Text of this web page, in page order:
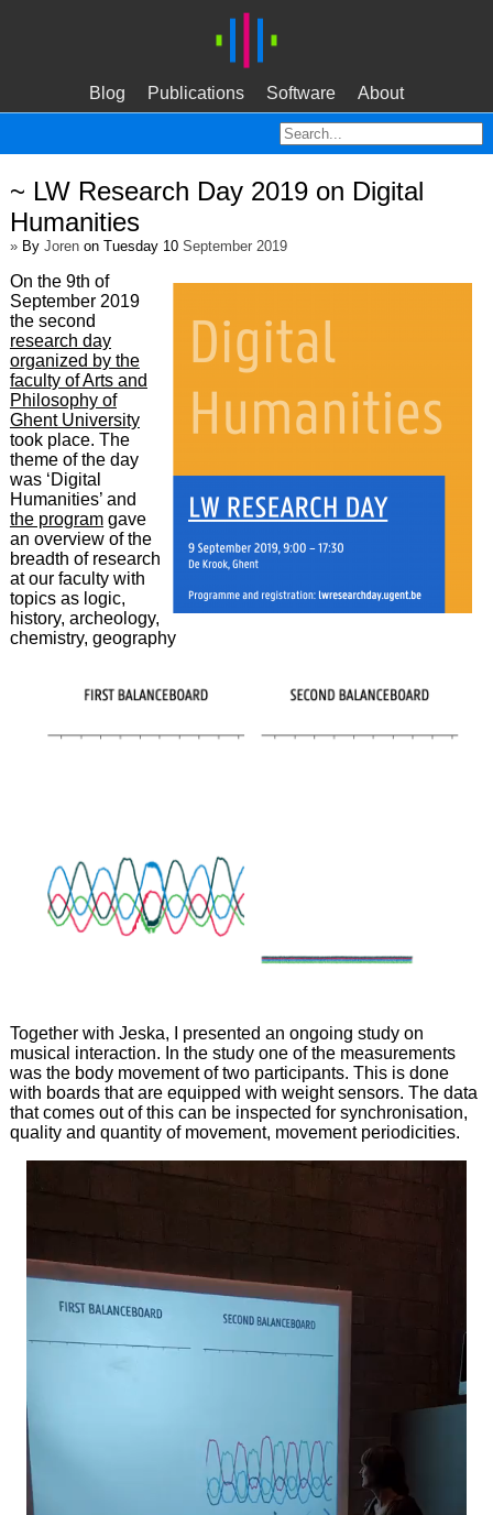
Blog Publications Software About
~ LW Research Day 2019 on Digital
Humanities
»By Jorenon Tuesday 10 September 2019
On the 9th of
September 2019
the second
research day
organized by the
faculty of Arts and
Philosophy of
Ghent University
took place. The
theme of the day
was ‘Digital
Humanities’ and
the programgave
an overview of the
breadth of research
at our faculty with
topics as logic,
history, archeology,
chemistry, geography
Together with Jeska, I presented an ongoing study on
musical interaction. In the study one of the measurements
was the body movement of two participants. This is done
with boards that are equipped with weight sensors. The data
that comes out of this can be inspected for synchronisation,
quality and quantity of movement, movement periodicities.